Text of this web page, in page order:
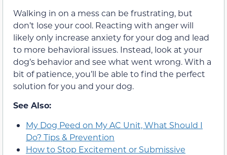
Walking in on a mess can be frustrating, but
don’t lose your cool. Reacting with anger will
likely only increase anxiety for your dog and lead
to more behavioral issues. Instead, look at your
dog’s behavior and see what went wrong. With a
bit of patience, you’ll be able to find the perfect
solution for you and your dog.
See Also:
My Dog Peed on My AC Unit, What Should I
Do? Tips & Prevention
How to Stop Excitement or Submissive